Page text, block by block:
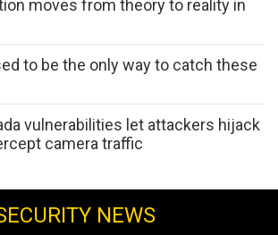
moves from theory to reality in
to be the only way to catch these
vulnerabilities let attackers hijack
camera traffic
NEWS